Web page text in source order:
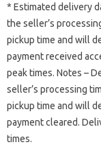
* Estimated delivery
the seller’s
pickup time and will
payment received
peak times. Notes –
seller’s processing
pickup time and will
payment cleared.
times.